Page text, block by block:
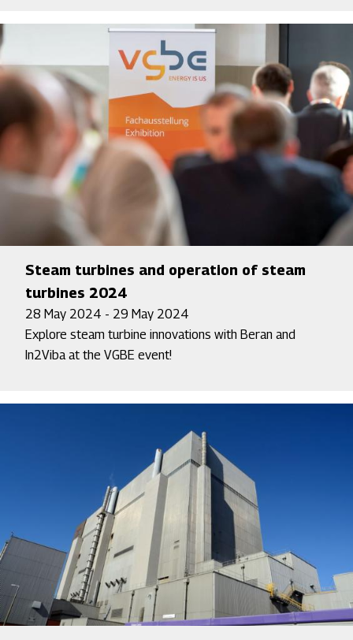
Steam turbines and operation of steam
turbines 2024
28 May 2024 - 29 May 2024
Explore steam turbine innovations with Beran and
In2Viba at the VGBE event!